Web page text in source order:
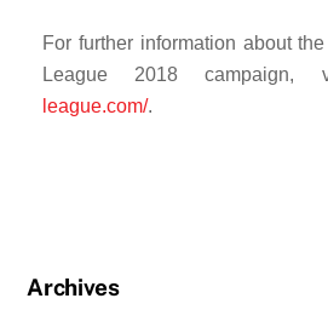
For further information about
League 2018 campaign,
league.com/.
Archives